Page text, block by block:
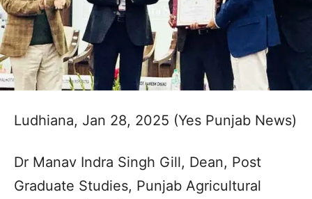
Ludhiana, Jan 28, 2025 (Yes Punjab News)
Dr Manav Indra Singh Gill, Dean, Post
Graduate Studies, Punjab Agricultural